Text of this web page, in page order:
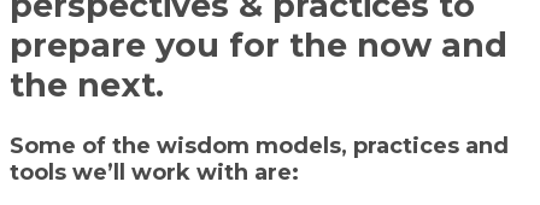
prepare you for the now and
the next.
Some of the wisdom models, practices and
tools we’ll work with are: